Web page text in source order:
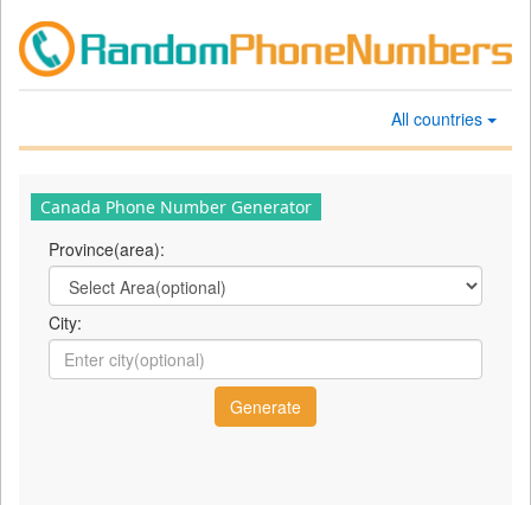
All countries
Canada Phone Number Generator
Province(area):
City: